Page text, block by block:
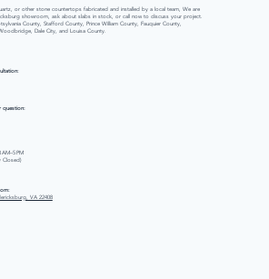
or other stone countertops fabricated and installed by a local team, We are
showroom, ask about slabs in stock, or call now to discuss your project.
County, Stafford County, Prince William County, Fauquier County,
Dale City, and Louisa County.
question:
PM
Closed)
VA 22408